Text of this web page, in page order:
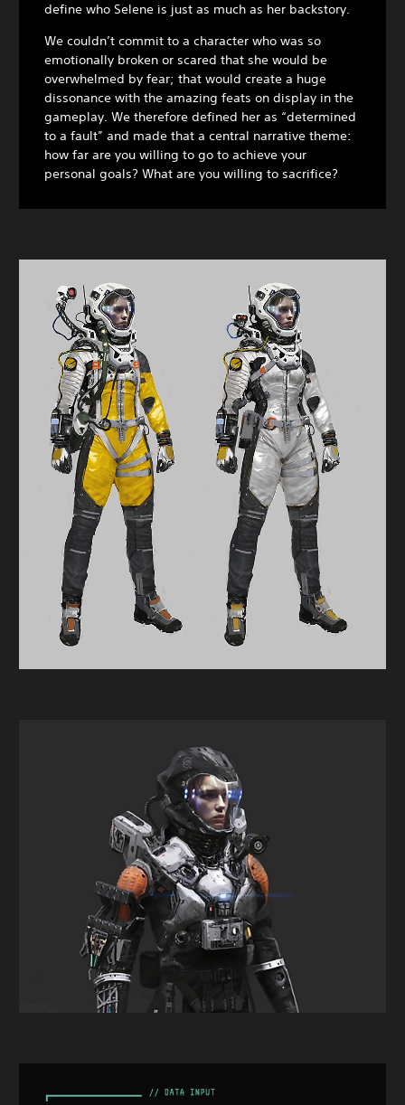
define who Selene is just as much as her backstory.
We couldn’t commit to a character who was so
emotionally broken or scared that she would be
overwhelmed by fear; that would create a huge
dissonance with the amazing feats on display in the
gameplay. We therefore defined her as “determined
to a fault” and made that a central narrative theme:
how far are you willing to go to achieve your
personal goals? What are you willing to sacrifice?